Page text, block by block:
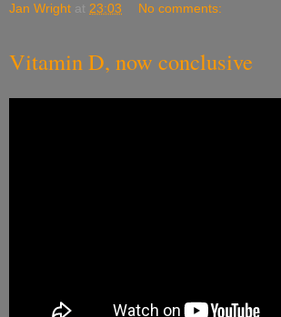
Jan Wright at 23:03 No comments:
Vitamin D, now conclusive